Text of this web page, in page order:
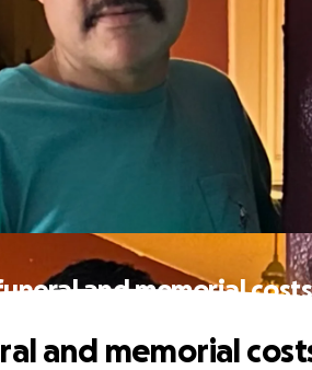
and memorial costs
and memorial